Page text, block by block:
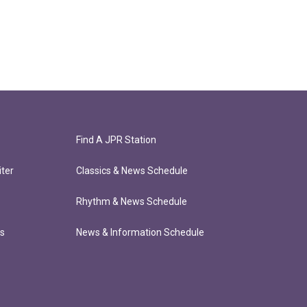
Find A JPR Station
Classics & News Schedule
Rhythm & News Schedule
News & Information Schedule